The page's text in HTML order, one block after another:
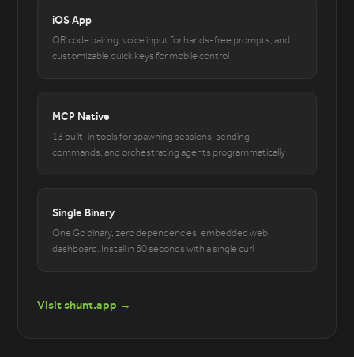
iOS App
QR code pairing, voice input for hands-free prompts, and
customizable quick keys for mobile control
MCP Native
13 built-in tools for spawning sessions, sending
commands, and orchestrating agents programmatically
Single Binary
One Go binary, zero dependencies, embedded web
dashboard. Install in 60 seconds with a single curl
Visit shunt.app →